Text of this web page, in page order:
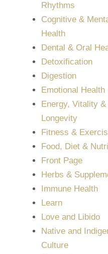
Rhythms
Cognitive &
Health
Dental & Oral
Detoxification
Digestion
Emotional Health
Energy, Vitality &
Longevity
Fitness &
Food, Diet &
Front Page
Herbs &
Immune Health
Learn
Love and Libido
Native and
Culture